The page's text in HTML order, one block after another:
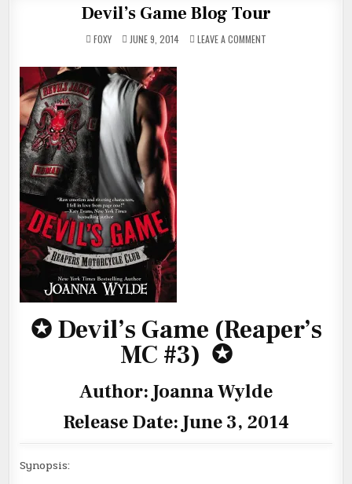
Devil’s Game Blog Tour
FOXY JUNE 9, 2014 LEAVE A COMMENT
✪Devil’s Game (Reaper’s
MC #3) ✪
Author: Joanna Wylde
Release Date: June 3, 2014
Synopsis: